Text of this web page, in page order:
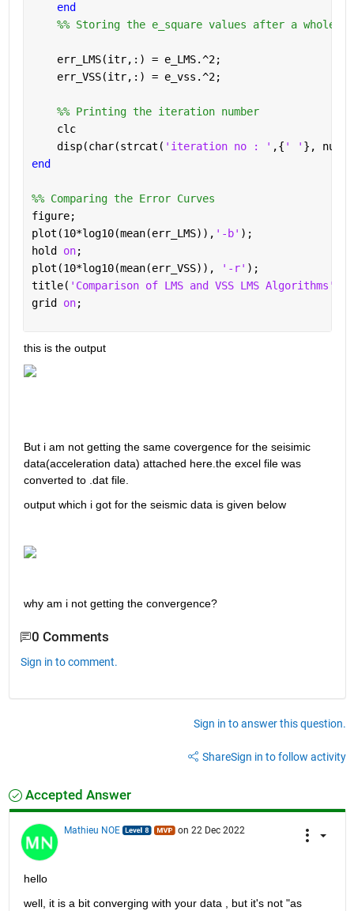
end
%% Storing the e_square values after a whole
    err_LMS(itr,:) = e_LMS.^2;
    err_VSS(itr,:) = e_vss.^2;
    %% Printing the iteration number
    clc
    disp(char(strcat(
'iteration no : ' ,{ ' ' },
end
%% Comparing the Error Curves
figure;
plot(10*log10(mean(err_LMS)), '-b' );
hold on;
plot(10*log10(mean(err_VSS)),
'-r' );
title( 'Comparison of LMS and VSS LMS Algorithms'
grid on;
this is the output
But i am not getting the same covergence for the seisimic
data(acceleration data) attached here.the excel file was
converted to .dat file.
output which i got for the seismic data is given below
why am i not getting the convergence?
0 Comments
Sign in to comment.
Sign in to answer this question.
ShareSign in to follow activity
Accepted Answer
Mathieu NOE on 22 Dec 2022
hello
well, it is a bit converging with your data , but it's not "as